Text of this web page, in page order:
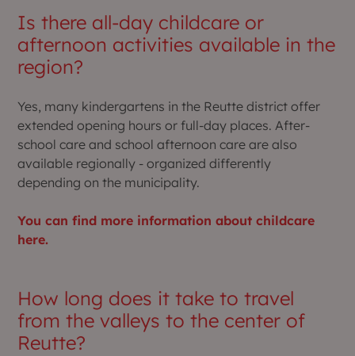
Is there all-day childcare or
afternoon activities available in the
region?
Yes, many kindergartens in the Reutte district offer
extended opening hours or full-day places. After-
school care and school afternoon care are also
available regionally - organized differently
depending on the municipality.
You can find more information about childcare
here.
How long does it take to travel
from the valleys to the center of
Reutte?